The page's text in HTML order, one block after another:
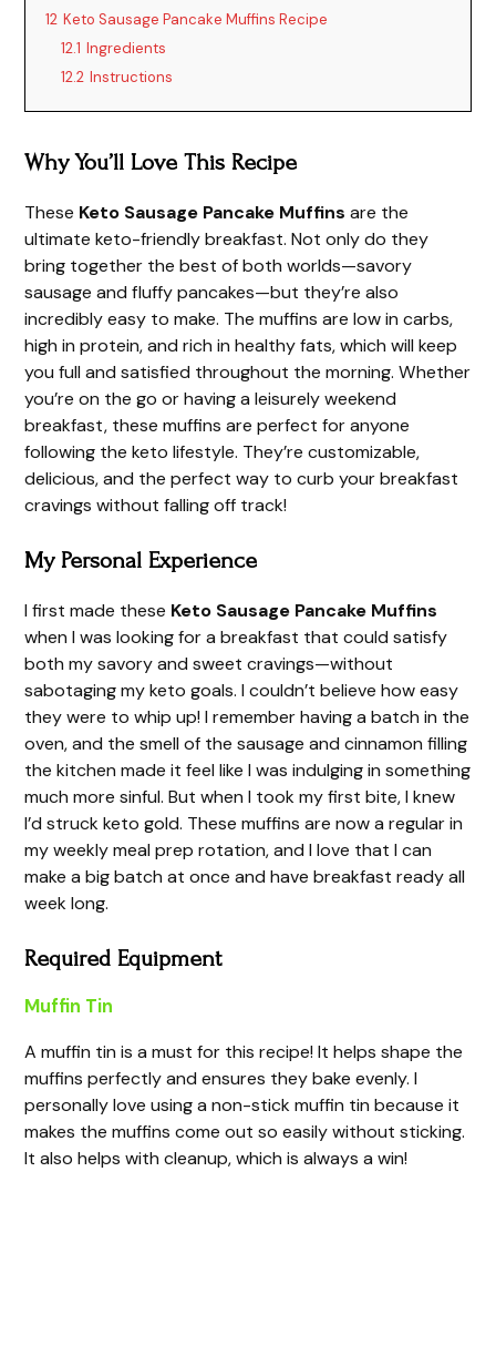
12 Keto Sausage Pancake Muffins Recipe
12.1 Ingredients
12.2 Instructions
Why You’ll Love This Recipe
These Keto Sausage Pancake Muffins are the
ultimate keto-friendly breakfast. Not only do they
bring together the best of both worlds—savory
sausage and fluffy pancakes—but they’re also
incredibly easy to make. The muffins are low in carbs,
high in protein, and rich in healthy fats, which will keep
you full and satisfied throughout the morning. Whether
you’re on the go or having a leisurely weekend
breakfast, these muffins are perfect for anyone
following the keto lifestyle. They’re customizable,
delicious, and the perfect way to curb your breakfast
cravings without falling off track!
My Personal Experience
I first made these Keto Sausage Pancake Muffins
when I was looking for a breakfast that could satisfy
both my savory and sweet cravings—without
sabotaging my keto goals. I couldn’t believe how easy
they were to whip up! I remember having a batch in the
oven, and the smell of the sausage and cinnamon filling
the kitchen made it feel like I was indulging in something
much more sinful. But when I took my first bite, I knew
I’d struck keto gold. These muffins are now a regular in
my weekly meal prep rotation, and I love that I can
make a big batch at once and have breakfast ready all
week long.
Required Equipment
Muffin Tin
A muffin tin is a must for this recipe! It helps shape the
muffins perfectly and ensures they bake evenly. I
personally love using a non-stick muffin tin because it
makes the muffins come out so easily without sticking.
It also helps with cleanup, which is always a win!